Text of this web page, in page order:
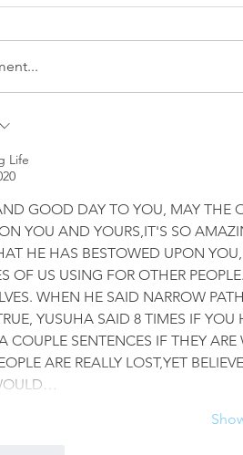
sets a
employers.
Life
GOOD DAY TO YOU, MAY THE
YOU AND YOURS,IT'S SO
HE HAS BESTOWED UPON
OF US USING FOR OTHER
WHEN HE SAID NARROW
YUSUHA SAID 8 TIMES IF
COUPLE SENTENCES IF THEY
ARE REALLY LOST,YET